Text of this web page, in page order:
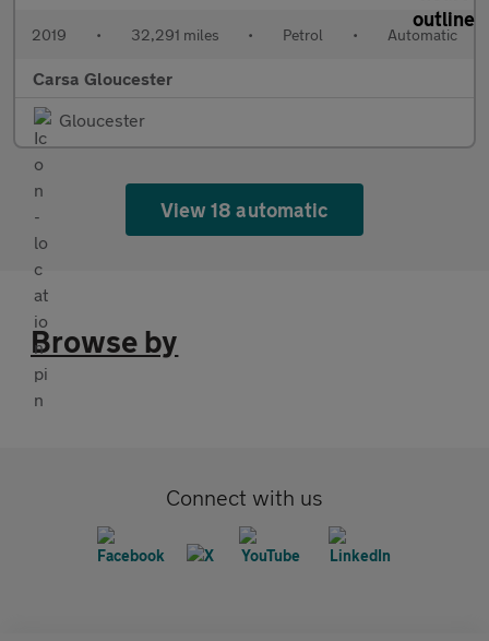
2019 • 32,291 miles • Petrol • Automatic
Carsa Gloucester
Gloucester
View 18 automatic
Browse by
Connect with us